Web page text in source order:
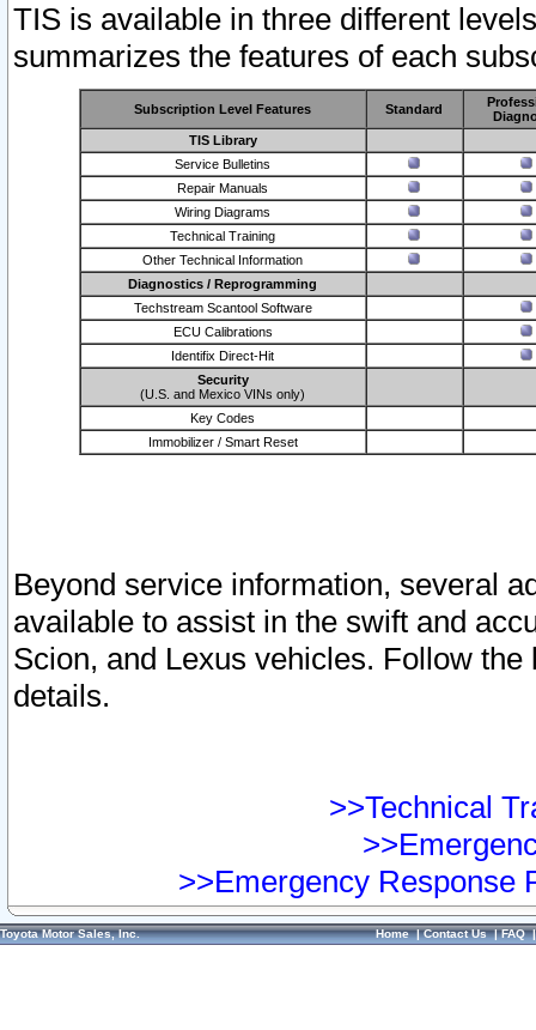
TIS is available in three different
summarizes the features of each
Subscription Level Features Standard
TIS Library
Service Bulletins
Repair Manuals
Wiring Diagrams
Technical Training
Other Technical Information
Diagnostics / Reprogramming
Techstream Scantool Software
ECU Calibrations
Identifix Direct-Hit
Security
(U.S. and Mexico VINs only)
Key Codes
Immobilizer / Smart Reset
Beyond service information, several
available to assist in the swift and
Scion, and Lexus vehicles. Follow
details.
>>Technical
>>Emergency Response
Toyota Motor Sales, Inc. Home|Contact Us|FAQ